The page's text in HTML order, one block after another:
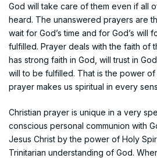
God will take care of them even if all
heard. The unanswered prayers are
wait for God’s time and for God’s will
fulfilled. Prayer deals with the faith of
has strong faith in God, will trust in
will to be fulfilled. That is the power of
prayer makes us spiritual in every
Christian prayer is unique in a very
conscious personal communion with
Jesus Christ by the power of Holy
Trinitarian understanding of God.